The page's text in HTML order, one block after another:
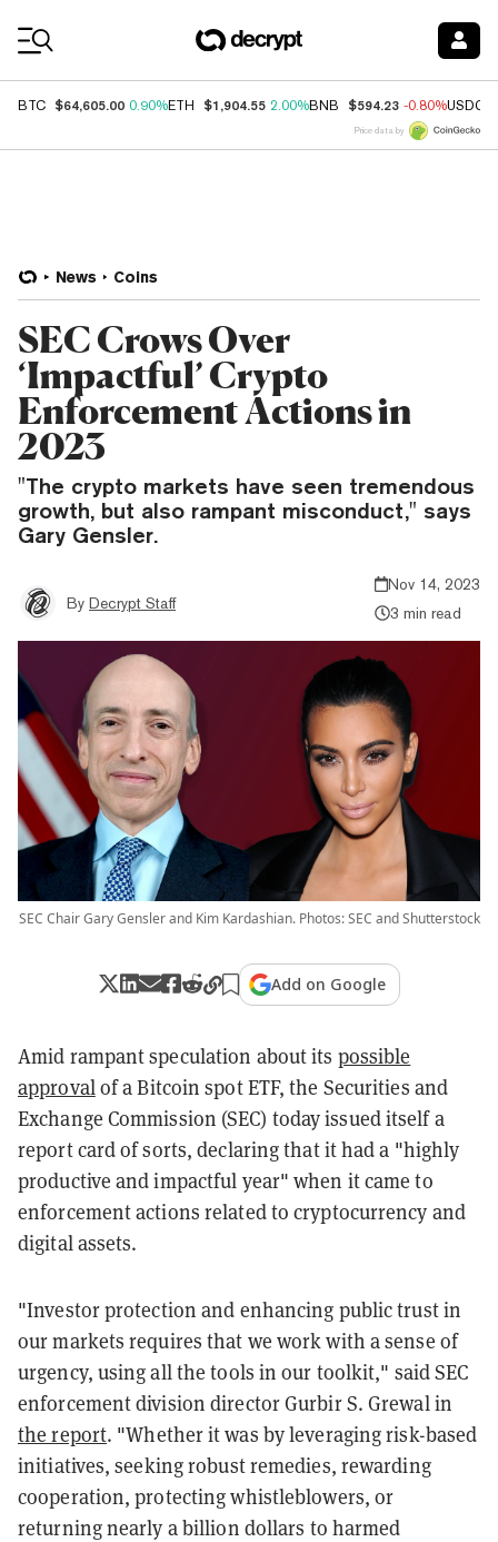
BTC $64,605.00 0.90%ETH $1,904.55 2.00%BNB $594.23 -0.80%USDC
Price data by
News Coins
SEC Crows Over
‘Impactful’ Crypto
Enforcement Actions in
2023
"The crypto markets have seen tremendous
growth, but also rampant misconduct," says
Gary Gensler.
By Decrypt Staff
Nov 14, 2023
3 min read
SEC Chair Gary Gensler and Kim Kardashian. Photos: SEC and Shutterstock
Add on Google
Amid rampant speculation about its possible
approvalof a Bitcoin spot ETF, the Securities and
Exchange Commission (SEC) today issued itself a
report card of sorts, declaring that it had a "highly
productive and impactful year" when it came to
enforcement actions related to cryptocurrency and
digital assets.
"Investor protection and enhancing public trust in
our markets requires that we work with a sense of
urgency, using all the tools in our toolkit," said SEC
enforcement division director Gurbir S. Grewal in
the report. "Whether it was by leveraging risk-based
initiatives, seeking robust remedies, rewarding
cooperation, protecting whistleblowers, or
returning nearly a billion dollars to harmed